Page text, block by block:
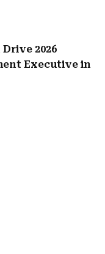
2026
Executive in